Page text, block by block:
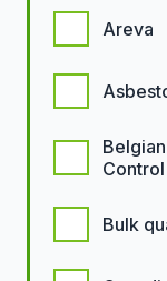
Areva
Bulk